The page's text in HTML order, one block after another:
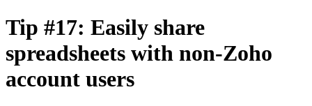
Tip #17: Easily share
spreadsheets with non-Zoho
account users